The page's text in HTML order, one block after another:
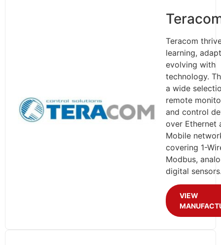
Teracom
learning,
evolving with
technology.
a wide
remote
and control
over Ethernet
Mobile
covering 1-
Modbus,
digital
VIEW